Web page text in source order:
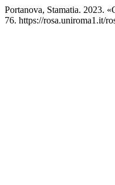
Portanova, Stamatia. 2023.
76. https://rosa.uniroma1.it/